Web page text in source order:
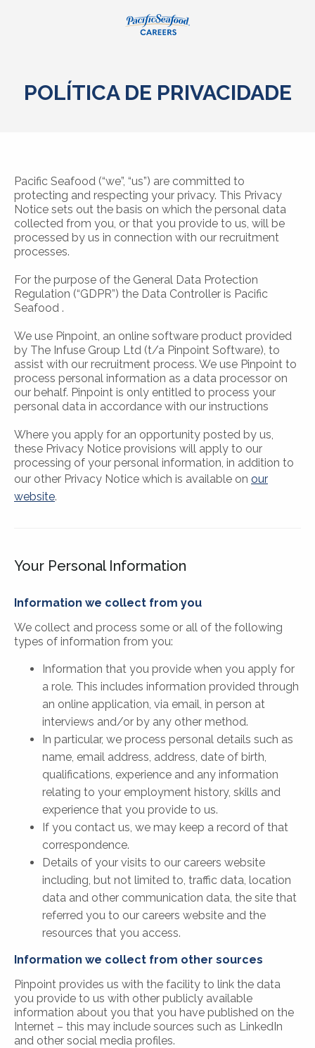
POLÍTICA DE PRIVACIDADE
Pacific Seafood (“we”, “us”) are committed to
protecting and respecting your privacy. This Privacy
Notice sets out the basis on which the personal data
collected from you, or that you provide to us, will be
processed by us in connection with our recruitment
processes.
For the purpose of the General Data Protection
Regulation (“GDPR”) the Data Controller is Pacific
Seafood .
We use Pinpoint, an online software product provided
by The Infuse Group Ltd (t/a Pinpoint Software), to
assist with our recruitment process. We use Pinpoint to
process personal information as a data processor on
our behalf. Pinpoint is only entitled to process your
personal data in accordance with our instructions
Where you apply for an opportunity posted by us,
these Privacy Notice provisions will apply to our
processing of your personal information, in addition to
our other Privacy Notice which is available on our
website.
Your Personal Information
Information we collect from you
We collect and process some or all of the following
types of information from you:
Information that you provide when you apply for
a role. This includes information provided through
an online application, via email, in person at
interviews and/or by any other method.
In particular, we process personal details such as
name, email address, address, date of birth,
qualifications, experience and any information
relating to your employment history, skills and
experience that you provide to us.
If you contact us, we may keep a record of that
correspondence.
Details of your visits to our careers website
including, but not limited to, traffic data, location
data and other communication data, the site that
referred you to our careers website and the
resources that you access.
Information we collect from other sources
Pinpoint provides us with the facility to link the data
you provide to us with other publicly available
information about you that you have published on the
Internet – this may include sources such as LinkedIn
and other social media profiles.